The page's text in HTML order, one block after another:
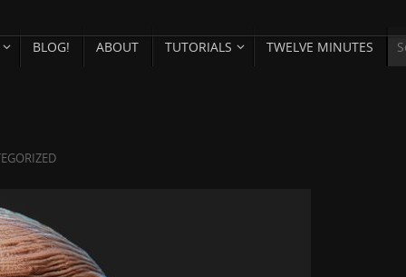
BLOG! ABOUT TUTORIALS TWELVE MINUTES